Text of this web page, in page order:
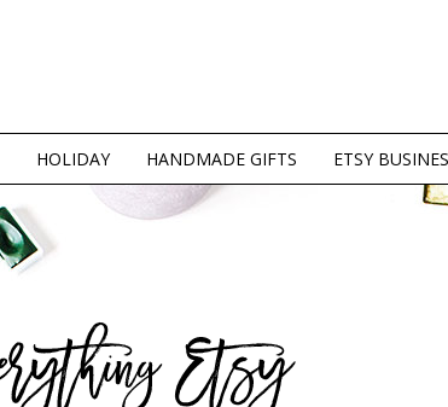
HOLIDAY HANDMADE GIFTS ETSY